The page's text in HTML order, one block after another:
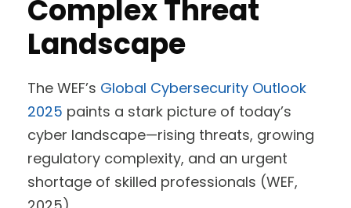
Complex Threat
Landscape
The WEF’s Global Cybersecurity Outlook
2025 paints a stark picture of today’s
cyber landscape—rising threats, growing
regulatory complexity, and an urgent
shortage of skilled professionals (WEF,